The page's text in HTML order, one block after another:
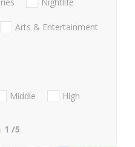
Arts & Entertainment
Middle
High
1 /5